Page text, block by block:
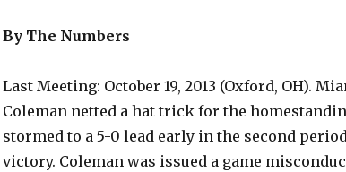
By The Numbers
Last Meeting: October 19, 2013 (Oxford, OH).
Coleman netted a hat trick for the
stormed to a 5-0 lead early in the second
victory. Coleman was issued a game